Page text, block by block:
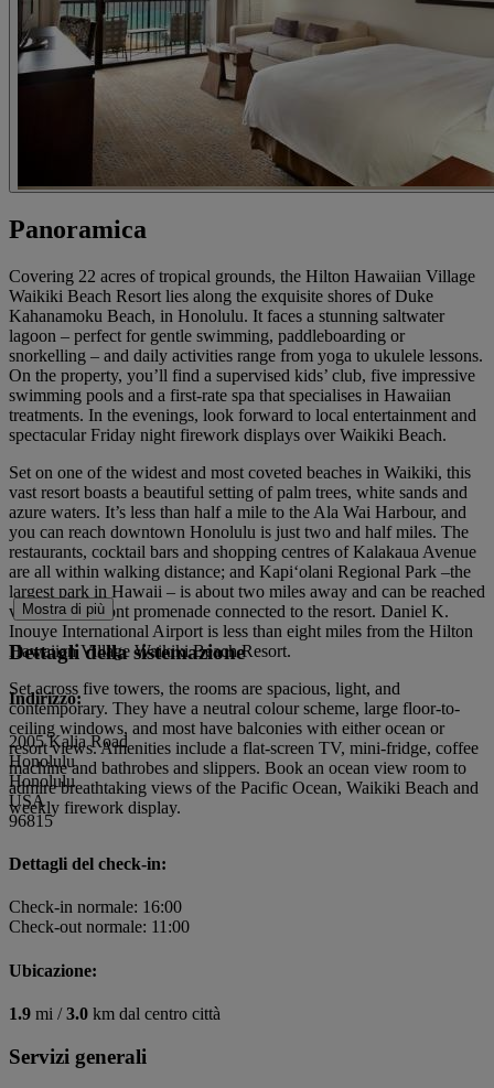
Panoramica
Covering 22 acres of tropical grounds, the Hilton Hawaiian Village
Waikiki Beach Resort lies along the exquisite shores of Duke
Kahanamoku Beach, in Honolulu. It faces a stunning saltwater
lagoon – perfect for gentle swimming, paddleboarding or
snorkelling – and daily activities range from yoga to ukulele lessons.
On the property, you’ll find a supervised kids’ club, five impressive
swimming pools and a first-rate spa that specialises in Hawaiian
treatments. In the evenings, look forward to local entertainment and
spectacular Friday night firework displays over Waikiki Beach.
Set on one of the widest and most coveted beaches in Waikiki, this
vast resort boasts a beautiful setting of palm trees, white sands and
azure waters. It’s less than half a mile to the Ala Wai Harbour, and
you can reach downtown Honolulu is just two and half miles. The
restaurants, cocktail bars and shopping centres of Kalakaua Avenue
are all within walking distance; and Kapiʻolani Regional Park –the
largest park in Hawaii – is about two miles away and can be reached
via an oceanfront promenade connected to the resort. Daniel K.
Inouye International Airport is less than eight miles from the Hilton
Hawaiian Village Waikiki Beach Resort.
Set across five towers, the rooms are spacious, light, and
contemporary. They have a neutral colour scheme, large floor-to-
ceiling windows, and most have balconies with either ocean or
resort views. Amenities include a flat-screen TV, mini-fridge, coffee
machine and bathrobes and slippers. Book an ocean view room to
admire breathtaking views of the Pacific Ocean, Waikiki Beach and
weekly firework display.
Mostra di più
Dettagli della sistemazione
Indirizzo:
2005 Kalia Road
Honolulu
Honolulu
USA
96815
Dettagli del check-in:
Check-in normale: 16:00
Check-out normale: 11:00
Ubicazione:
1.9 mi /3.0 km dal centro città
Servizi generali